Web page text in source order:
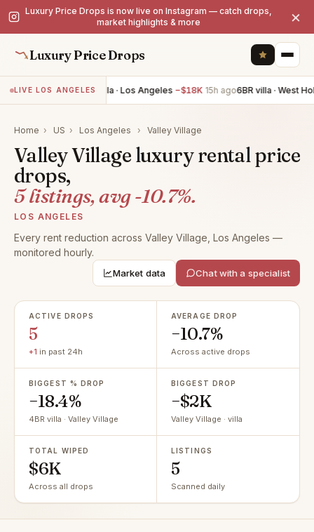
Luxury Price Drops is now live on Instagram — catch drops,
market highlights & more
×
Luxury Price Drops
LIVE LOS ANGELES5BR villa · Los Angeles −$18K 15h ago6BR villa · West
Home › US › Los Angeles › Valley Village
Valley Village luxury rental price
drops,
5 listings, avg -10.7%.
LOS ANGELES
Every rent reduction across Valley Village, Los Angeles —
monitored hourly.
Market data Chat with a specialist
ACTIVE DROPS
5
+1 in past 24h
AVERAGE DROP
−10.7%
Across active drops
BIGGEST % DROP
−18.4%
4BR villa · Valley Village
BIGGEST DROP
−$2K
Valley Village · villa
TOTAL WIPED
$6K
Across all drops
LISTINGS
5
Scanned daily